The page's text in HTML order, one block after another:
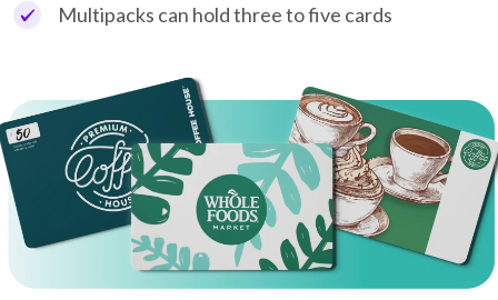
Multipacks can hold three to five cards